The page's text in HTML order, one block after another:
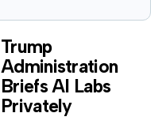
Trump
Administration
Briefs AI Labs
Privately